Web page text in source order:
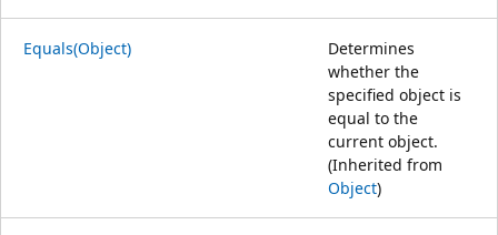
Equals(Object)
Determines
whether the
specified object is
equal to the
current object.
(Inherited from
Object)